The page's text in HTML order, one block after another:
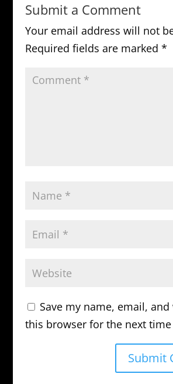
Submit a Comment
Your email address will not
Required fields are marked *
Save my name, email,
this browser for the next